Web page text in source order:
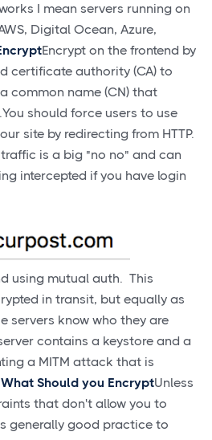
I mean servers running on
Digital Ocean, Azure,
Encrypt on the frontend by
certificate authority (CA) to
common name (CN) that
should force users to use
site by redirecting from HTTP.
is a big "no no" and can
intercepted if you have login
using mutual auth. This
in transit, but equally as
servers know who they are
contains a keystore and a
a MITM attack that is
What Should you EncryptUnless
that don't allow you to
generally good practice to